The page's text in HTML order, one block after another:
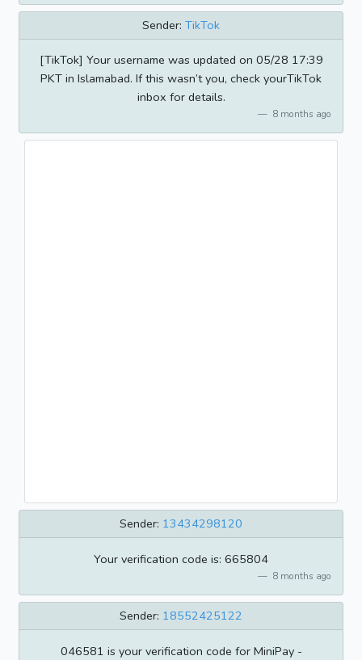
Sender: TikTok
[TikTok] Your username was updated on 05/28 17:39
PKT in Islamabad. If this wasn’t you, check yourTikTok
inbox for details.
8 months ago
Sender: 13434298120
Your verification code is: 665804
8 months ago
Sender: 18552425122
046581 is your verification code for MiniPay -